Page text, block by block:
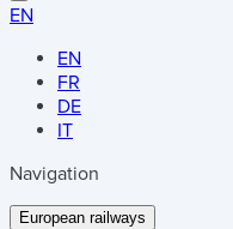
EN
EN
FR
DE
IT
Navigation
European railways